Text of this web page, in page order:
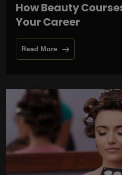
How Beauty
Your Career
Read More